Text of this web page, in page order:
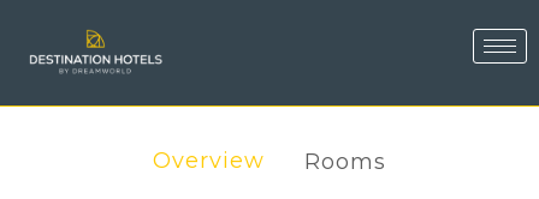
Overview
Rooms